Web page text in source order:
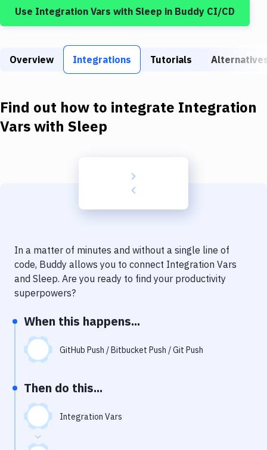
Build Tools & Task Runners
Static Site Generators
Code Quality & Review
Notifications
Uptime Monitoring
Git Hosting Services
Virtual Machine
Use Integration Vars with Sleep in Buddy CI/CD
Overview Integrations Tutorials
Find out how to integrate Integration
Varswith Sleep
In a matter of minutes and without a single line of
code, Buddy allows you to connect Integration Vars
and Sleep. Are you ready to find your productivity
superpowers?
When this happens...
GitHub Push / Bitbucket Push / Git Push
Then do this...
Integration Vars